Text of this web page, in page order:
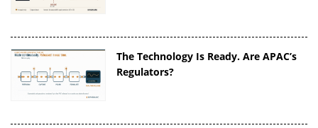
The Technology Is Ready. Are APAC’s
Regulators?